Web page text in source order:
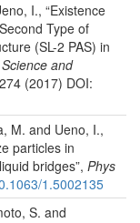
I., “Existence
Type of
(SL-2 PAS) in
and
(2017) DOI:
M. and Ueno, I.,
particles in
bridges”, Phys
1.5002135
S. and